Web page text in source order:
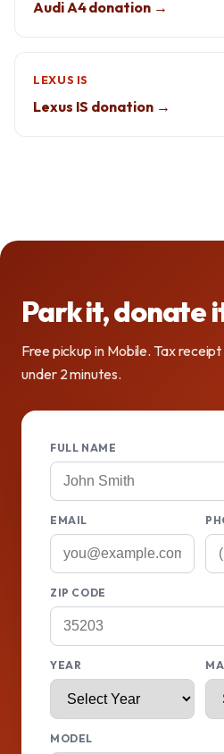
Audi A4 donation →
LEXUS IS
Lexus IS donation →
Park it, donate
Free pickup in Mobile. Tax
under 2 minutes.
FULL NAME
EMAIL
ZIP CODE
YEAR
MODEL